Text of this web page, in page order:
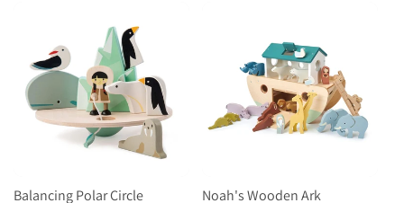
Balancing Polar Circle Noah's Wooden Ark